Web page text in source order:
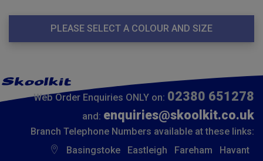
PLEASE SELECT A COLOUR AND SIZE
Web Order Enquiries ONLY on: 02380 651278
and: enquiries@skoolkit.co.uk
Branch Telephone Numbers available at these links:
Basingstoke
Eastleigh Fareham
Havant